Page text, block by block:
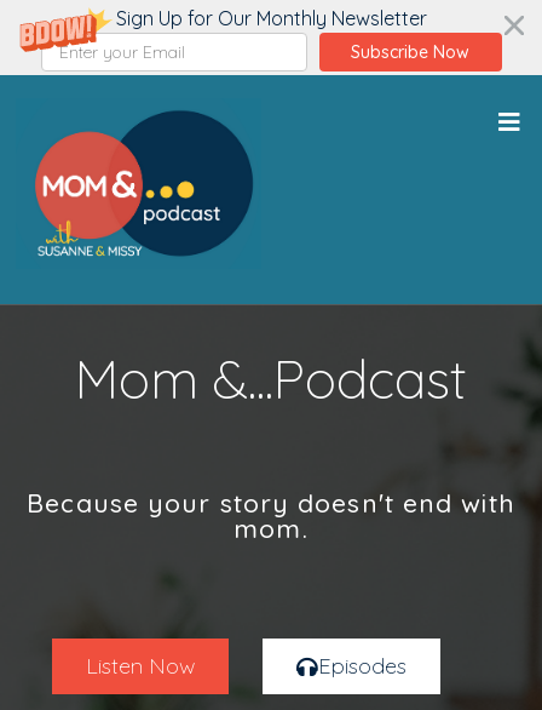
Sign Up for Our Monthly Newsletter
Subscribe Now
Mom &...Podcast
Because your story doesn't end with
mom.
Listen Now Episodes